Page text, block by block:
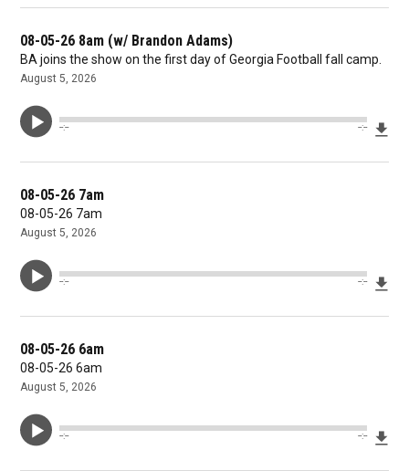
08-05-26 8am (w/ Brandon Adams)
BA joins the show on the first day of Georgia Football fall camp.
August 5, 2026
--:-- --:--
08-05-26 7am
08-05-26 7am
August 5, 2026
--:-- --:--
08-05-26 6am
08-05-26 6am
August 5, 2026
--:-- --:--